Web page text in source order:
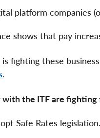
platform companies
shows that pay
fighting these
.
the ITF are fighting
Safe Rates legislation.